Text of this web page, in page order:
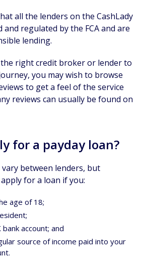
all the lenders on the CashLady
regulated by the FCA and are
lending.
right credit broker or lender to
you may wish to browse
to get a feel of the service
reviews can usually be found on
for a payday loan?
between lenders, but
for a loan if you:
age of 18;
account; and
source of income paid into your